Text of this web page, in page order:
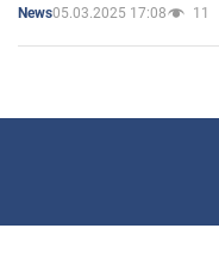
News05.03.2025 17:08 11